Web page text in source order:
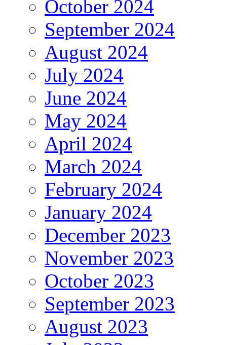
October 2024
September 2024
August 2024
July 2024
June 2024
May 2024
April 2024
March 2024
February 2024
January 2024
December 2023
November 2023
October 2023
September 2023
August 2023